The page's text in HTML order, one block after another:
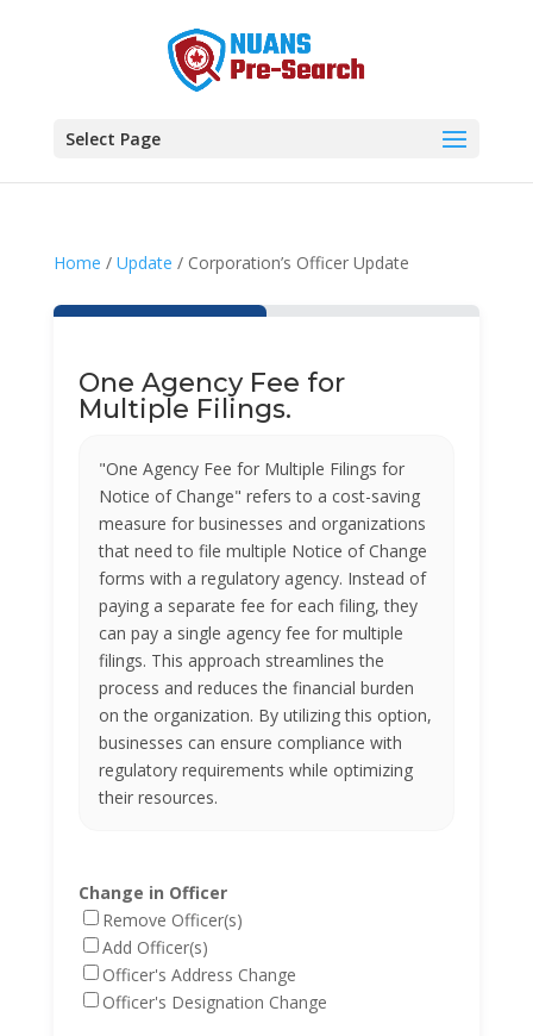
Select Page
Home / Update / Corporation’s Officer Update
One Agency Fee for
Multiple Filings.
"One Agency Fee for Multiple Filings for
Notice of Change" refers to a cost-saving
measure for businesses and organizations
that need to file multiple Notice of Change
forms with a regulatory agency. Instead of
paying a separate fee for each filing, they
can pay a single agency fee for multiple
filings. This approach streamlines the
process and reduces the financial burden
on the organization. By utilizing this option,
businesses can ensure compliance with
regulatory requirements while optimizing
their resources.
Change in Officer
Remove Officer(s)
Add Officer(s)
Officer's Address Change
Officer's Designation Change